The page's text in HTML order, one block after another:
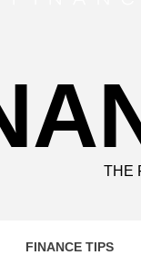
THE
FINANCE TIPS